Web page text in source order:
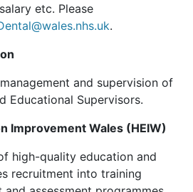
etc. Please
.
and supervision of
Educational Supervisors.
Improvement Wales (HEIW)
high-quality education and
recruitment into training